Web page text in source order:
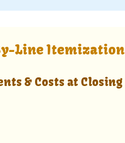
Line Itemization
& Costs at Closing